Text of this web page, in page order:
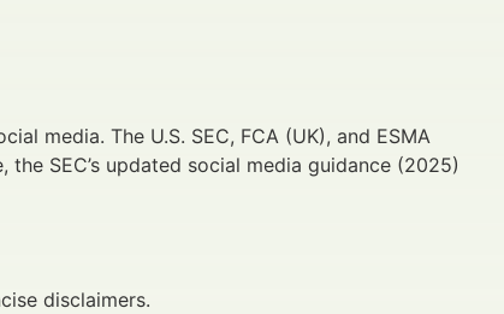
media. The U.S. SEC, FCA (UK), and ESMA
SEC’s updated social media guidance (2025)
disclaimers.